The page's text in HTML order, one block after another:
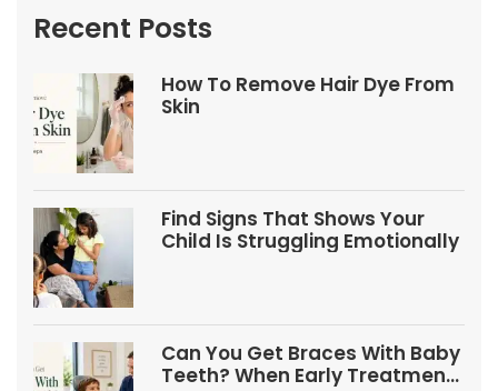
Recent Posts
How To Remove Hair Dye From
Skin
Find Signs That Shows Your
Child Is Struggling Emotionally
Can You Get Braces With Baby
Teeth? When Early Treatment